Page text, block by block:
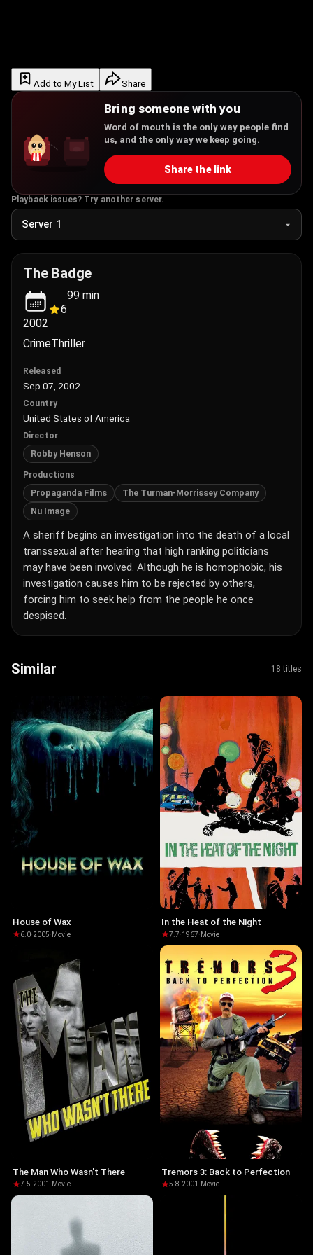
Add to My List Share
Bring someone with you
Word of mouth is the only way people find
us, and the only way we keep going.
Share the link
Playback issues? Try another server.
The Badge
2002
6
99 min
CrimeThriller
Released
Sep 07, 2002
Country
United States of America
Director
Robby Henson
Productions
Propaganda Films
The Turman-Morrissey Company
Nu Image
A sheriff begins an investigation into the death of a local
transsexual after hearing that high ranking politicians
may have been involved. Although he is homophobic, his
investigation causes him to be rejected by others,
forcing him to seek help from the people he once
despised.
Similar 18 titles
House of Wax
6.0·2005· Movie
In the Heat of the Night
7.7·1967· Movie
The Man Who Wasn't There
7.5·2001 · Movie
Tremors 3: Back to Perfection
5.8·2001 · Movie